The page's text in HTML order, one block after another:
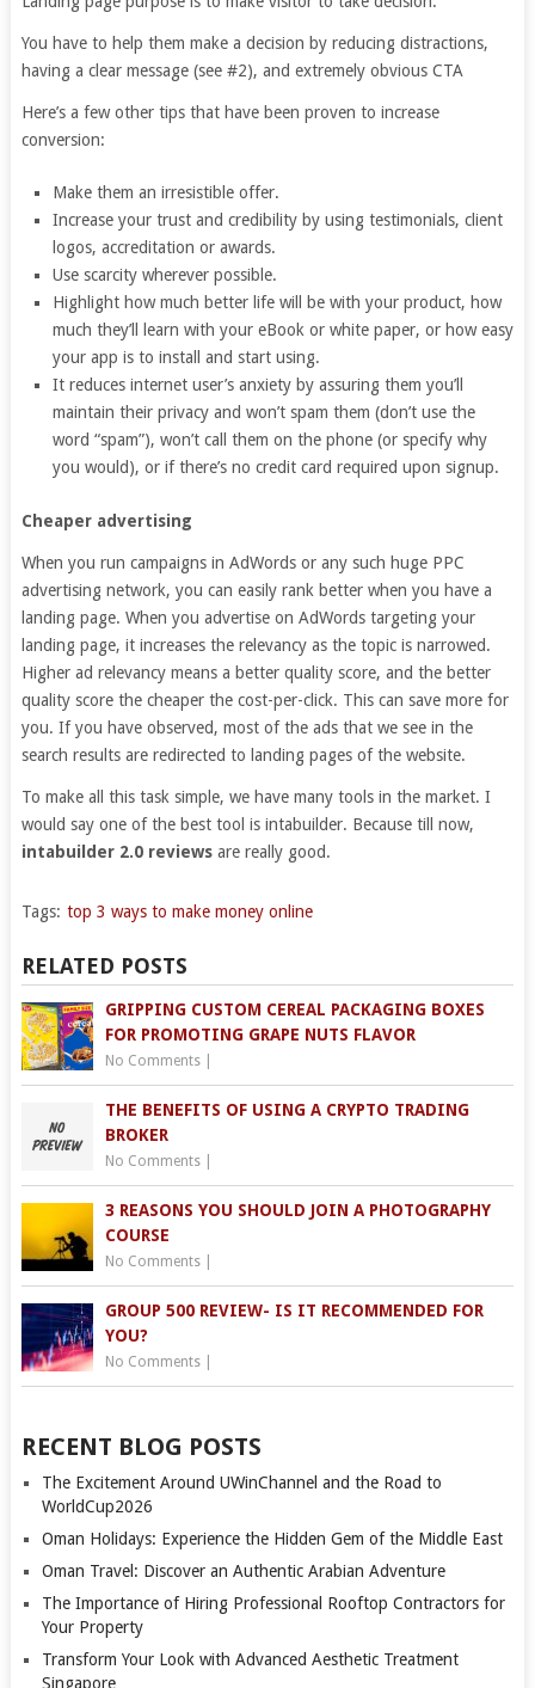
You have to help them make a decision by reducing distractions,
having a clear message (see #2), and extremely obvious CTA
Here’s a few other tips that have been proven to increase
conversion:
Make them an irresistible offer.
Increase your trust and credibility by using testimonials, client
logos, accreditation or awards.
Use scarcity wherever possible.
Highlight how much better life will be with your product, how
much they’ll learn with your eBook or white paper, or how easy
your app is to install and start using.
It reduces internet user’s anxiety by assuring them you’ll
maintain their privacy and won’t spam them (don’t use the
word “spam”), won’t call them on the phone (or specify why
you would), or if there’s no credit card required upon signup.
Cheaper advertising
When you run campaigns in AdWords or any such huge PPC
advertising network, you can easily rank better when you have a
landing page. When you advertise on AdWords targeting your
landing page, it increases the relevancy as the topic is narrowed.
Higher ad relevancy means a better quality score, and the better
quality score the cheaper the cost-per-click. This can save more for
you. If you have observed, most of the ads that we see in the
search results are redirected to landing pages of the website.
To make all this task simple, we have many tools in the market. I
would say one of the best tool is intabuilder. Because till now,
intabuilder 2.0 reviewsare really good.
Tags: top 3 ways to make money online
RELATED POSTS
GRIPPING CUSTOM CEREAL PACKAGING BOXES
FOR PROMOTING GRAPE NUTS FLAVOR
No Comments|
THE BENEFITS OF USING A CRYPTO TRADING
BROKER
No Comments|
3 REASONS YOU SHOULD JOIN A PHOTOGRAPHY
COURSE
No Comments|
GROUP 500 REVIEW- IS IT RECOMMENDED FOR
YOU?
No Comments|
RECENT BLOG POSTS
The Excitement Around UWinChannel and the Road to
WorldCup2026
Oman Holidays: Experience the Hidden Gem of the Middle East
Oman Travel: Discover an Authentic Arabian Adventure
The Importance of Hiring Professional Rooftop Contractors for
Your Property
Transform Your Look with Advanced Aesthetic Treatment
Singapore